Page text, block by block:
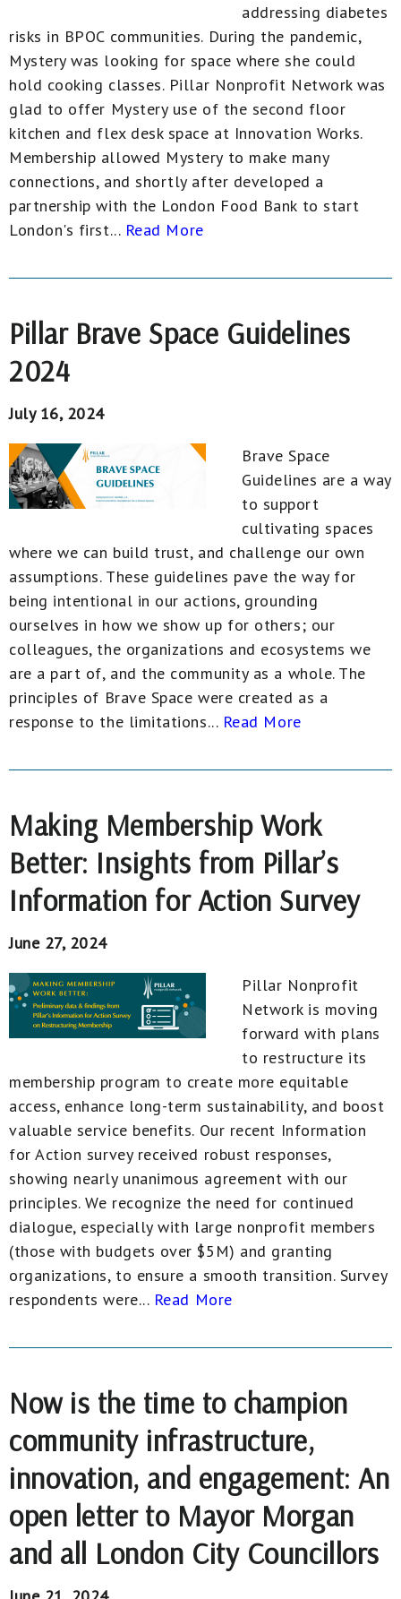
addressing diabetes
risks in BPOC communities. During the pandemic,
Mystery was looking for space where she could
hold cooking classes. Pillar Nonprofit Network was
glad to offer Mystery use of the second floor
kitchen and flex desk space at Innovation Works.
Membership allowed Mystery to make many
connections, and shortly after developed a
partnership with the London Food Bank to start
London's first... Read More
Pillar Brave Space Guidelines
2024
July 16, 2024
Brave Space
Guidelines are a way
to support
cultivating spaces
where we can build trust, and challenge our own
assumptions. These guidelines pave the way for
being intentional in our actions, grounding
ourselves in how we show up for others; our
colleagues, the organizations and ecosystems we
are a part of, and the community as a whole. The
principles of Brave Space were created as a
response to the limitations... Read More
Making Membership Work
Better: Insights from Pillar’s
Information for Action Survey
June 27, 2024
Pillar Nonprofit
Network is moving
forward with plans
to restructure its
membership program to create more equitable
access, enhance long-term sustainability, and boost
valuable service benefits. Our recent Information
for Action survey received robust responses,
showing nearly unanimous agreement with our
principles. We recognize the need for continued
dialogue, especially with large nonprofit members
(those with budgets over $5M) and granting
organizations, to ensure a smooth transition. Survey
respondents were... Read More
Now is the time to champion
community infrastructure,
innovation, and engagement: An
open letter to Mayor Morgan
and all London City Councillors